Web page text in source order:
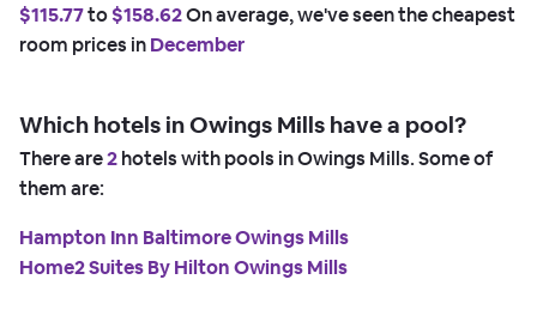
$115.77to$158.62On average, we've seen the cheapest
room prices inDecember
Which hotels in Owings Mills have a pool?
There are2hotels with pools in Owings Mills. Some of
them are:
Hampton Inn Baltimore Owings Mills
Home2 Suites By Hilton Owings Mills